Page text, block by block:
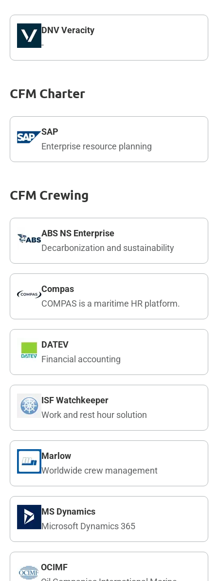
DNV Veracity
-
CFM Charter
SAP
Enterprise resource planning
CFM Crewing
ABS NS Enterprise
Decarbonization and sustainability
Compas
COMPAS is a maritime HR platform.
DATEV
Financial accounting
ISF Watchkeeper
Work and rest hour solution
Marlow
Worldwide crew management
MS Dynamics
Microsoft Dynamics 365
OCIMF